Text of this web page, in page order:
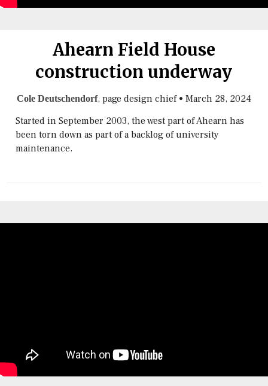
Ahearn Field House
construction underway
Cole Deutschendorf, page design chief• March 28, 2024
Started in September 2003, the west part of Ahearn has
been torn down as part of a backlog of university
maintenance.